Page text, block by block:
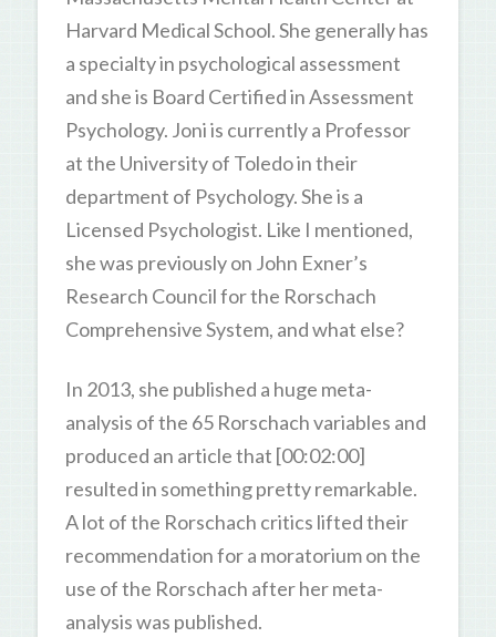
Harvard Medical School. She generally has
a specialty in psychological assessment
and she is Board Certified in Assessment
Psychology. Joni is currently a Professor
at the University of Toledo in their
department of Psychology. She is a
Licensed Psychologist. Like I mentioned,
she was previously on John Exner’s
Research Council for the Rorschach
Comprehensive System, and what else?
In 2013, she published a huge meta-
analysis of the 65 Rorschach variables and
produced an article that [00:02:00]
resulted in something pretty remarkable.
A lot of the Rorschach critics lifted their
recommendation for a moratorium on the
use of the Rorschach after her meta-
analysis was published.